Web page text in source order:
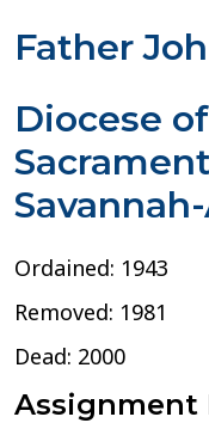
Fr.
John
–
Diocese
of
Sacramento
Father
Diocese of
Ordained: 1943
Removed: 1981
Dead: 2000
Assignment